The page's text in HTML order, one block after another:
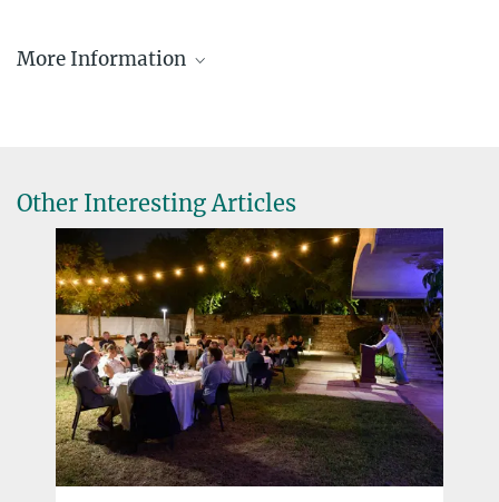
Programme Manager
More Information
Minerva Centers
Minerva Centers are scientific pioneer institutions with a focus on
innovative research topics in Israel and are funded by the Minerva
Stiftung, the German Federal Ministry of Education and Research
and the particular host university where the Center is based.
more
Other Interesting Articles